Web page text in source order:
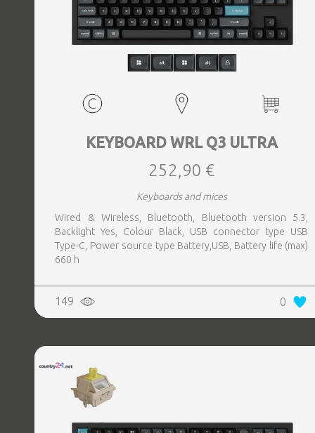
KEYBOARD WRL Q3 ULTRA
252,90 €
Keyboards and mices
Wired & Wireless, Bluetooth, Bluetooth version 5.3,
Backlight Yes, Colour Black, USB connector type USB
Type-C, Power source type Battery,USB, Battery life (max)
660 h
149 0